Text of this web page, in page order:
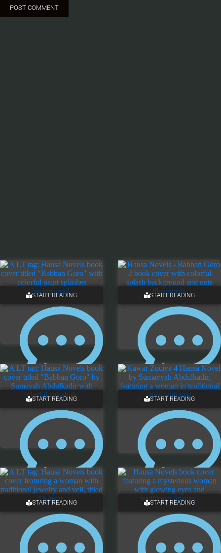
POST COMMENT
START READING
5 COMMENTS
START READING
ONE COMMENT
START READING
3 COMMENTS
START READING
ONE COMMENT
START READING START READING